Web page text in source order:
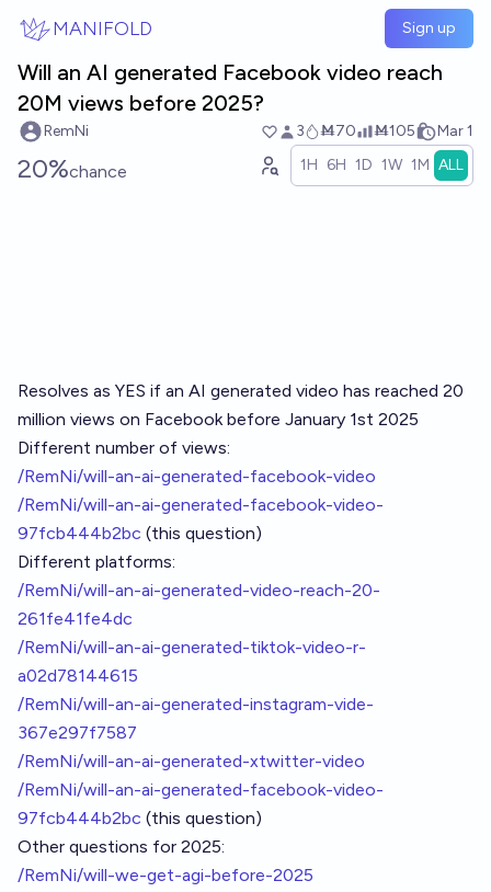
MANIFOLD Sign up
Will an AI generated Facebook video reach
20M views before 2025?
RemNi 3 Ṁ70 Ṁ105 Mar 1
20%chance 1H 6H 1D 1W 1M ALL
Resolves as YES if an AI generated video has reached 20
million views on Facebook before January 1st 2025
Different number of views:
/RemNi/will-an-ai-generated-facebook-video
/RemNi/will-an-ai-generated-facebook-video-
97fcb444b2bc (this question)
Different platforms:
/RemNi/will-an-ai-generated-video-reach-20-
261fe41fe4dc
/RemNi/will-an-ai-generated-tiktok-video-r-
a02d78144615
/RemNi/will-an-ai-generated-instagram-vide-
367e297f7587
/RemNi/will-an-ai-generated-xtwitter-video
/RemNi/will-an-ai-generated-facebook-video-
97fcb444b2bc (this question)
Other questions for 2025:
/RemNi/will-we-get-agi-before-2025